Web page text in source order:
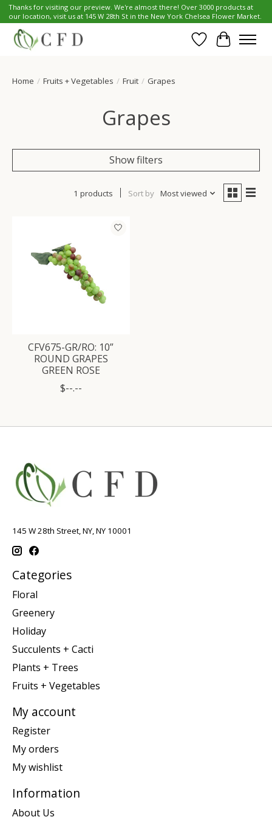
Thanks for visiting our preview. We're almost there! Over 3000 products at
our location, visit us at 145 W 28th St in the New York Chelsea Flower Market.
Wish List
Cart
Home / Fruits + Vegetables / Fruit / Grapes
Grapes
Show filters
1 products Sort by Most viewed
CFV675-GR/RO: 10”
ROUND GRAPES
GREEN ROSE
$--.--
145 W 28th Street, NY, NY 10001
Categories
Floral
Greenery
Holiday
Succulents + Cacti
Plants + Trees
Fruits + Vegetables
My account
Register
My orders
My wishlist
Information
About Us